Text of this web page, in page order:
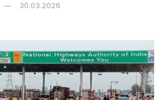
30.03.2026